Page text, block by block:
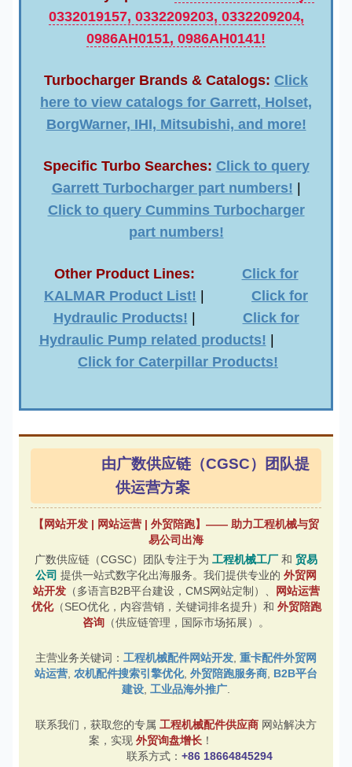
0332019157, 0332209203, 0332209204,
0986AH0151, 0986AH0141!
Turbocharger Brands & Catalogs: Click
here to view catalogs for Garrett, Holset,
BorgWarner, IHI, Mitsubishi, and more!
Specific Turbo Searches: Click to query
Garrett Turbocharger part numbers! |
Click to query Cummins Turbocharger
part numbers!
Other Product Lines:
Click for
KALMAR Product List! | Click for
Hydraulic Products! | Click for
Hydraulic Pump related products! |
Click for Caterpillar Products!
由广数供应链（CGSC）团队提
供运营方案
【网站开发 | 网站运营 | 外贸陪跑】—— 助力工程机械与贸
易公司出海
广数供应链（CGSC）团队专注于为 工程机械工厂 和 贸易
公司 提供一站式数字化出海服务。我们提供专业的 外贸网
站开发（多语言B2B平台建设，CMS网站定制）、
网站运营
优化（SEO优化，内容营销，关键词排名提升）和 外贸陪跑
咨询 （供应链管理，国际市场拓展）。
主营业务关键词： 工程机械配件网站开发 重卡配件外贸网
站运营 农机配件搜索引擎优化, 外贸陪跑服务商 B2B平台
建设 工业品海外推广
联系我们，获取您的专属 工程机械配件供应商 网站解决方
案，实现 外贸询盘增长 ！
联系方式： +86 18664845294